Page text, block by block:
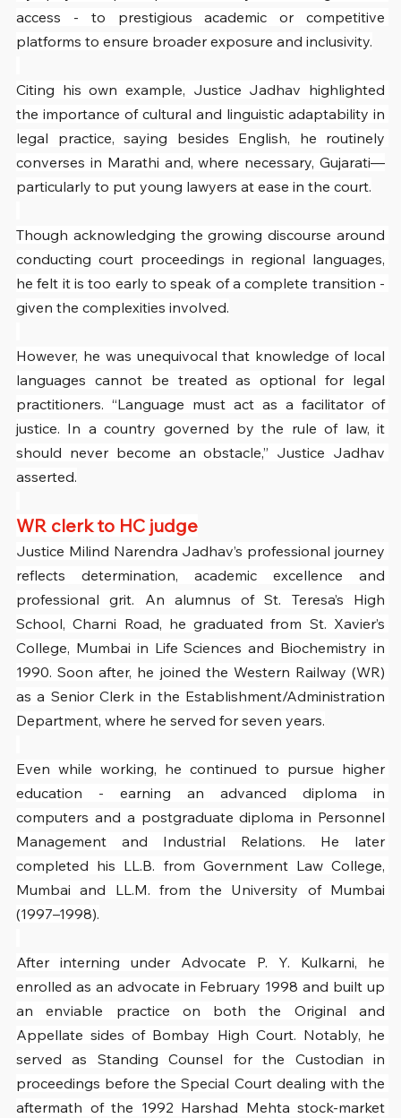
access - to prestigious academic or competitive
platforms to ensure broader exposure and inclusivity.
Citing his own example, Justice Jadhav highlighted
the importance of cultural and linguistic adaptability in
legal practice, saying besides English, he routinely
converses in Marathi and, where necessary, Gujarati—
particularly to put young lawyers at ease in the court.
Though acknowledging the growing discourse around
conducting court proceedings in regional languages,
he felt it is too early to speak of a complete transition -
given the complexities involved.
However, he was unequivocal that knowledge of local
languages cannot be treated as optional for legal
practitioners. “Language must act as a facilitator of
justice. In a country governed by the rule of law, it
should never become an obstacle,” Justice Jadhav
asserted.
WR clerk to HC judge
Justice Milind Narendra Jadhav’s professional journey
reflects determination, academic excellence and
professional grit. An alumnus of St. Teresa’s High
School, Charni Road, he graduated from St. Xavier’s
College, Mumbai in Life Sciences and Biochemistry in
1990. Soon after, he joined the Western Railway (WR)
as a Senior Clerk in the Establishment/Administration
Department, where he served for seven years.
Even while working, he continued to pursue higher
education - earning an advanced diploma in
computers and a postgraduate diploma in Personnel
Management and Industrial Relations. He later
completed his LL.B. from Government Law College,
Mumbai and LL.M. from the University of Mumbai
(1997–1998).
After interning under Advocate P. Y. Kulkarni, he
enrolled as an advocate in February 1998 and built up
an enviable practice on both the Original and
Appellate sides of Bombay High Court. Notably, he
served as Standing Counsel for the Custodian in
proceedings before the Special Court dealing with the
aftermath of the 1992 Harshad Mehta stock-market